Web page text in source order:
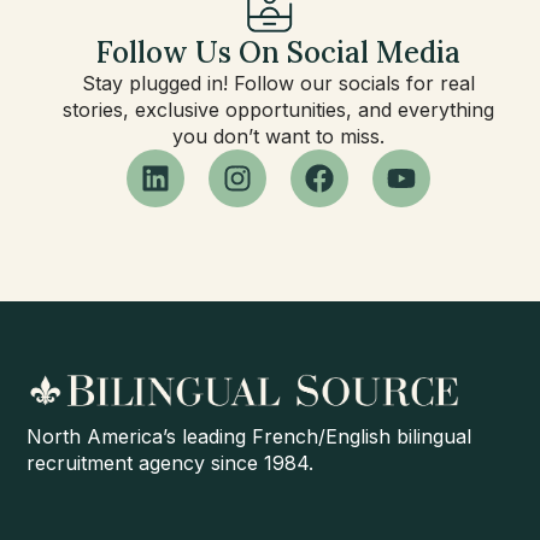
Follow Us On Social Media
Stay plugged in! Follow our socials for real
stories, exclusive opportunities, and everything
you don’t want to miss.
North America’s leading French/English bilingual
recruitment agency since 1984.